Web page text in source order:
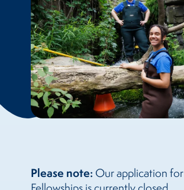
Please note: Our application for